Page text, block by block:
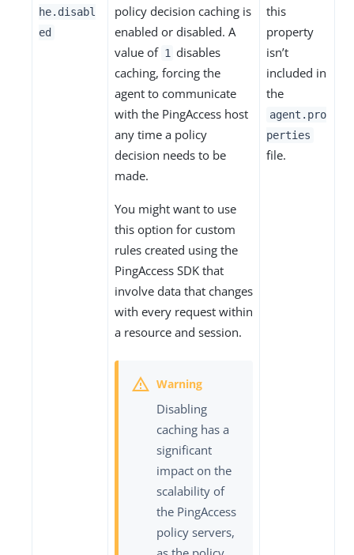
he.disabl
ed
policy decision caching is
enabled or disabled. A
value of 1 disables
caching, forcing the
agent to communicate
with the PingAccess host
any time a policy
decision needs to be
made.
You might want to use
this option for custom
rules created using the
PingAccess SDK that
involve data that changes
with every request within
a resource and session.
Disabling
caching has a
significant
impact on the
scalability of
the PingAccess
policy servers,
this
property
isn’t
included in
the
agent.pro
perties
file.